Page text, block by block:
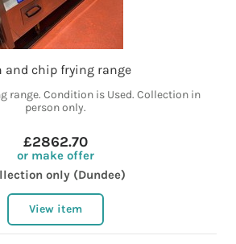
and chip frying range
range. Condition is Used. Collection in
person only.
£2862.70
or make offer
only (Dundee)
View item